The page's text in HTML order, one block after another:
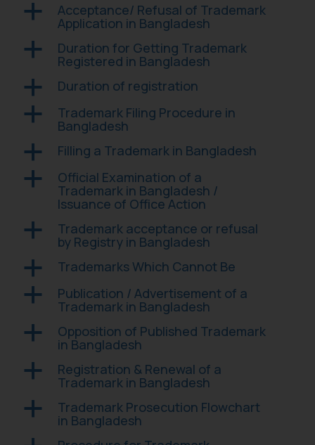
a Acceptance/ Refusal of Trademark
Application in Bangladesh
a Duration for Getting Trademark
Registered in Bangladesh
a Duration of registration
a Trademark Filing Procedure in
Bangladesh
a Filling a Trademark in Bangladesh
a Official Examination of a
Trademark in Bangladesh /
Issuance of Office Action
a Trademark acceptance or refusal
by Registry in Bangladesh
a Trademarks Which Cannot Be
a Publication / Advertisement of a
Trademark in Bangladesh
a Opposition of Published Trademark
in Bangladesh
a Registration & Renewal of a
Trademark in Bangladesh
a Trademark Prosecution Flowchart
in Bangladesh